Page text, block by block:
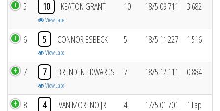
5 10 KEATON GRANT
View Laps
10 18/5:09.711 3.682
6 5 CONNOR ESBECK
View Laps
5 18/5:11.227 1.516
7 7 BRENDEN EDWARDS
View Laps
7 18/5:12.111 0.884
8 4 IVAN MORENO JR 4 17/5:01.701 1 Lap